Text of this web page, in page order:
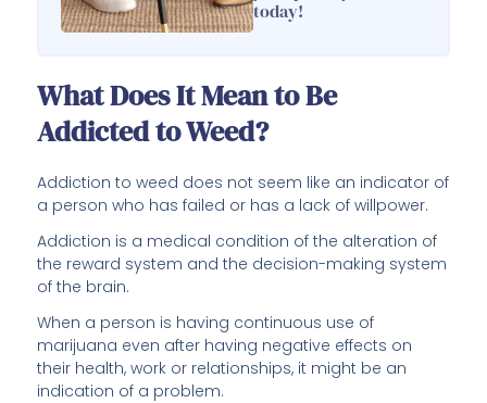
today!
What Does It Mean to Be
Addicted to Weed?
Addiction to weed does not seem like an indicator of
a person who has failed or has a lack of willpower.
Addiction is a medical condition of the alteration of
the reward system and the decision-making system
of the brain.
When a person is having continuous use of
marijuana even after having negative effects on
their health, work or relationships, it might be an
indication of a problem.